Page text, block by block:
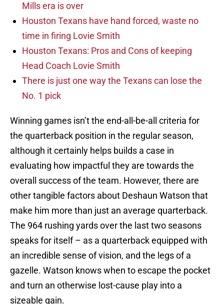
Mills era is over
Houston Texans have hand forced, waste no
time in firing Lovie Smith
Houston Texans: Pros and Cons of keeping
Head Coach Lovie Smith
There is just one way the Texans can lose the
No. 1 pick
Winning games isn’t the end-all-be-all criteria for
the quarterback position in the regular season,
although it certainly helps builds a case in
evaluating how impactful they are towards the
overall success of the team. However, there are
other tangible factors about Deshaun Watson that
make him more than just an average quarterback.
The 964 rushing yards over the last two seasons
speaks for itself – as a quarterback equipped with
an incredible sense of vision, and the legs of a
gazelle. Watson knows when to escape the pocket
and turn an otherwise lost-cause play into a
sizeable gain.